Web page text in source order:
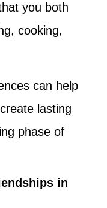
you both
cooking,
can help
lasting
phase of
in